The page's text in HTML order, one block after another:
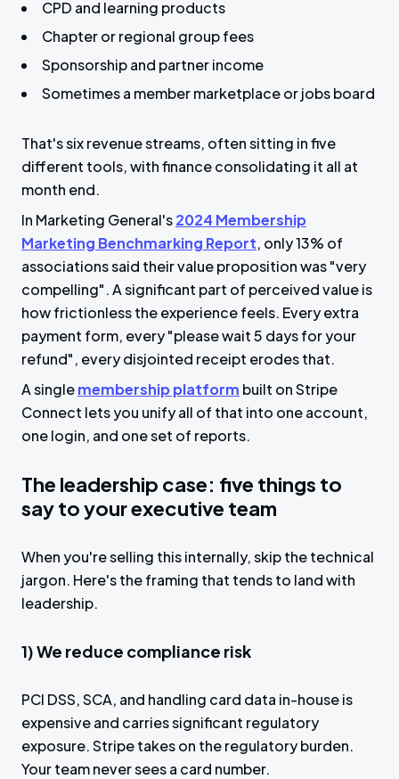
CPD and learning products
Chapter or regional group fees
Sponsorship and partner income
Sometimes a member marketplace or jobs board
That's six revenue streams, often sitting in five
different tools, with finance consolidating it all at
month end.
In Marketing General's2024 Membership
Marketing Benchmarking Report, only 13% of
associations said their value proposition was "very
compelling". A significant part of perceived value is
how frictionless the experience feels. Every extra
payment form, every "please wait 5 days for your
refund", every disjointed receipt erodes that.
A singlemembership platform built on Stripe
Connect lets you unify all of that into one account,
one login, and one set of reports.
The leadership case: five things to
say to your executive team
When you're selling this internally, skip the technical
jargon. Here's the framing that tends to land with
leadership.
1) We reduce compliance risk
PCI DSS, SCA, and handling card data in-house is
expensive and carries significant regulatory
exposure. Stripe takes on the regulatory burden.
Your team never sees a card number.